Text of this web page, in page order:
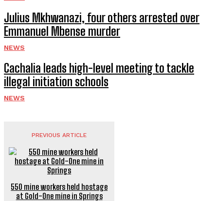
Julius Mkhwanazi, four others arrested over
Emmanuel Mbense murder
NEWS
Cachalia leads high-level meeting to tackle
illegal initiation schools
NEWS
PREVIOUS ARTICLE
550 mine workers held hostage
at Gold-One mine in Springs